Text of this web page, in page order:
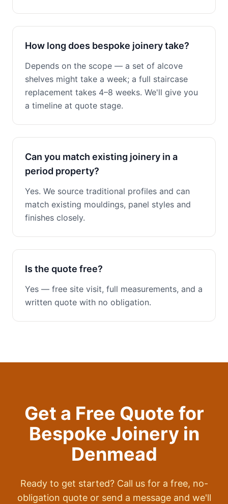
How long does bespoke joinery take?
Depends on the scope — a set of alcove
shelves might take a week; a full staircase
replacement takes 4–8 weeks. We'll give you
a timeline at quote stage.
Can you match existing joinery in a
period property?
Yes. We source traditional profiles and can
match existing mouldings, panel styles and
finishes closely.
Is the quote free?
Yes — free site visit, full measurements, and a
written quote with no obligation.
Get a Free Quote for
Bespoke Joineryin
Denmead
Ready to get started? Call us for a free, no-
obligation quote or send a message and we'll